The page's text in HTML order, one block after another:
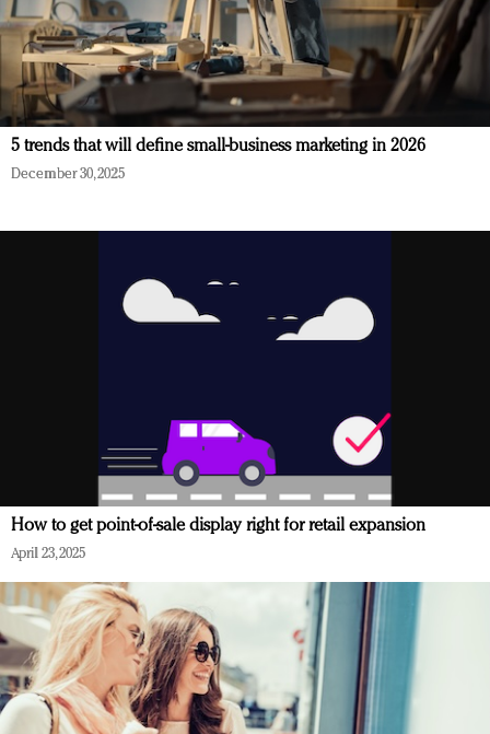
5 trends that will define small-business marketing in 2026
December 30, 2025
How to get point-of-sale display right for retail expansion
April 23, 2025